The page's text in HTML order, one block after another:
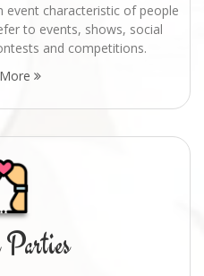
event characteristic of people
to events, shows, social
and competitions.
Parties